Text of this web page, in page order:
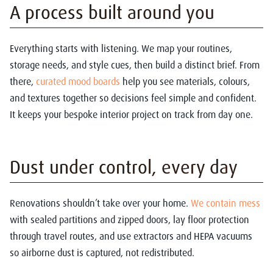
A process built around you
Everything starts with listening. We map your routines,
storage needs, and style cues, then build a distinct brief. From
there, curated mood boards help you see materials, colours,
and textures together so decisions feel simple and confident.
It keeps your bespoke interior project on track from day one.
Dust under control, every day
Renovations shouldn’t take over your home. We contain mess
with sealed partitions and zipped doors, lay floor protection
through travel routes, and use extractors and HEPA vacuums
so airborne dust is captured, not redistributed.